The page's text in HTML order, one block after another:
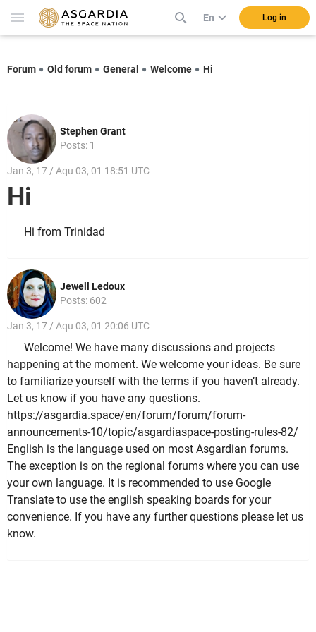
En Log in
Forum Old forum General Welcome Hi
Stephen Grant
Posts: 1
Jan 3, 17 / Aqu 03, 01 18:51 UTC
Hi
Hi from Trinidad
Jewell Ledoux
Posts: 602
Jan 3, 17 / Aqu 03, 01 20:06 UTC
Welcome! We have many discussions and projects
happening at the moment. We welcome your ideas. Be sure
to familiarize yourself with the terms if you haven’t already.
Let us know if you have any questions.
https://asgardia.space/en/forum/forum/forum-
announcements-10/topic/asgardiaspace-posting-rules-82/
English is the language used on most Asgardian forums.
The exception is on the regional forums where you can use
your own language. It is recommended to use Google
Translate to use the english speaking boards for your
convenience. If you have any further questions please let us
know.